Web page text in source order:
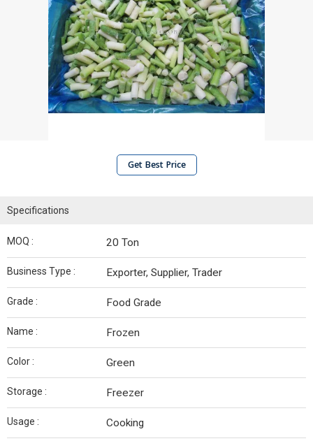
Get Best Price
Specifications
MOQ : 20 Ton
Business Type : Exporter, Supplier, Trader
Grade : Food Grade
Name : Frozen
Color : Green
Storage : Freezer
Usage : Cooking